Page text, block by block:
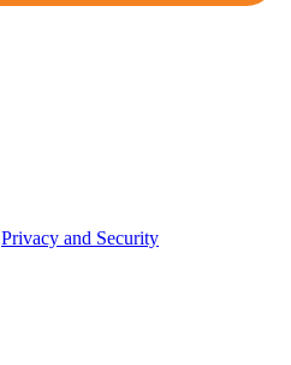
Privacy and Security